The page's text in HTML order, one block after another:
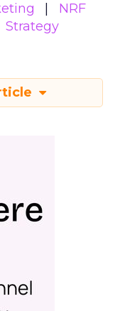
NRF
Strategy